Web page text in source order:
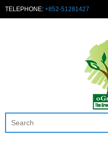
TELEPHONE: +852-51281427